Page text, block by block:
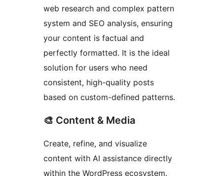
web research and complex pattern
system and SEO analysis, ensuring
your content is factual and
perfectly formatted. It is the ideal
solution for users who need
consistent, high-quality posts
based on custom-defined patterns.
🎨 Content & Media
Create, refine, and visualize
content with AI assistance directly
within the WordPress ecosystem.